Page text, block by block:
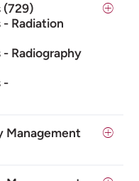
(729)
Radiation
Radiography
-
Management